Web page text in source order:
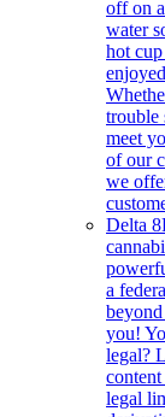
off on
water
hot
trouble
meet
of our
we
Delta 8
a
you!
legal?
legal